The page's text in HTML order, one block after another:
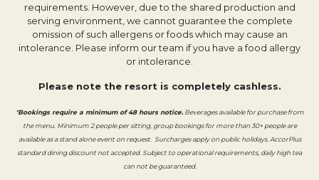
requirements. However, due to the shared production and
serving environment, we cannot guarantee the complete
omission of such allergens or foods which may cause an
intolerance. Please inform our team if you have a food allergy
or intolerance.
Please note the resort is completely cashless.
*Bookings require a minimum of 48 hours notice.Beverages available for purchase from
the menu. Minimum 2 people per sitting, group bookings for more than 30+ people are
available as a stand alone event on request. Surcharges apply on public holidays. AccorPlus
standard dining discount not accepted. Subject to operational requirements, daily high tea
can not be guaranteed.